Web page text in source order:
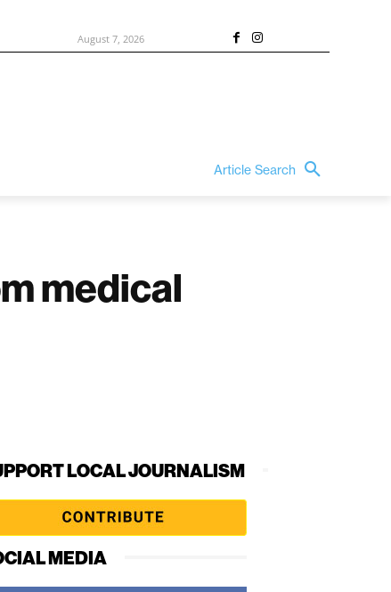
August 7, 2026
Article Search
medical
LOCAL JOURNALISM
MEDIA